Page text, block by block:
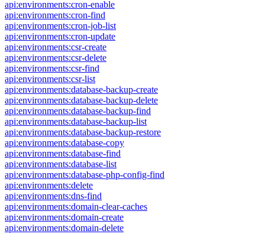
api:environments:cron-enable
api:environments:cron-find
api:environments:cron-job-list
api:environments:cron-update
api:environments:csr-create
api:environments:csr-delete
api:environments:csr-find
api:environments:csr-list
api:environments:database-backup-create
api:environments:database-backup-delete
api:environments:database-backup-find
api:environments:database-backup-list
api:environments:database-backup-restore
api:environments:database-copy
api:environments:database-find
api:environments:database-list
api:environments:database-php-config-find
api:environments:delete
api:environments:dns-find
api:environments:domain-clear-caches
api:environments:domain-create
api:environments:domain-delete